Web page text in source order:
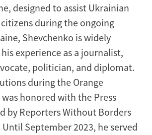
designed to assist Ukrainian
during the ongoing
Shevchenko is widely
experience as a journalist,
politician, and diplomat.
during the Orange
honored with the Press
by Reporters Without Borders
Until September 2023, he served